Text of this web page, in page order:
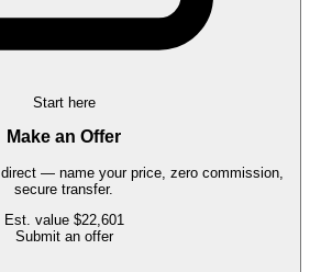
Start here
Make an Offer
direct — name your price, zero commission,
secure transfer.
Est. value $22,601
Submit an offer